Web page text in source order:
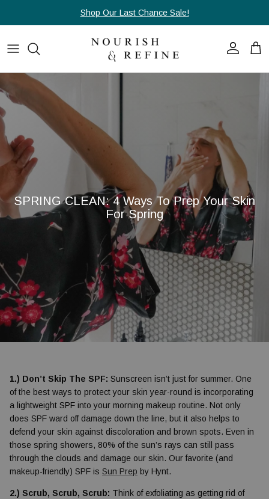
Shop Our Last Chance Sale!
Account Cart
SPRING CLEAN: 4 Ways To Prep Your Skin
For Spring
1.) Don’t Skip The SPF: Sunscreen isn’t just for summer. One
of the best ways to protect your skin year-round is incorporating
a lightweight SPF into your morning makeup routine. Not only
does SPF ward off damage down the line, but it also helps to
defend your skin against discoloration and brown spots. Even in
those spring showers, 80% of the sun’s rays can still pass
through the clouds and damage our skin. Our favorite (and
makeup-friendly) SPF is Sun Prep by Hynt.
2.) Scrub, Scrub, Scrub: Think of exfoliating as getting rid of